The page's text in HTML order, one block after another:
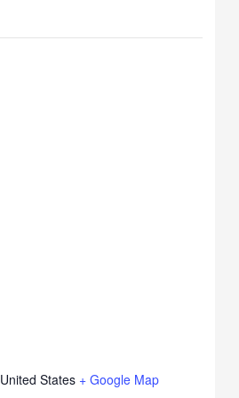
United States + Google Map